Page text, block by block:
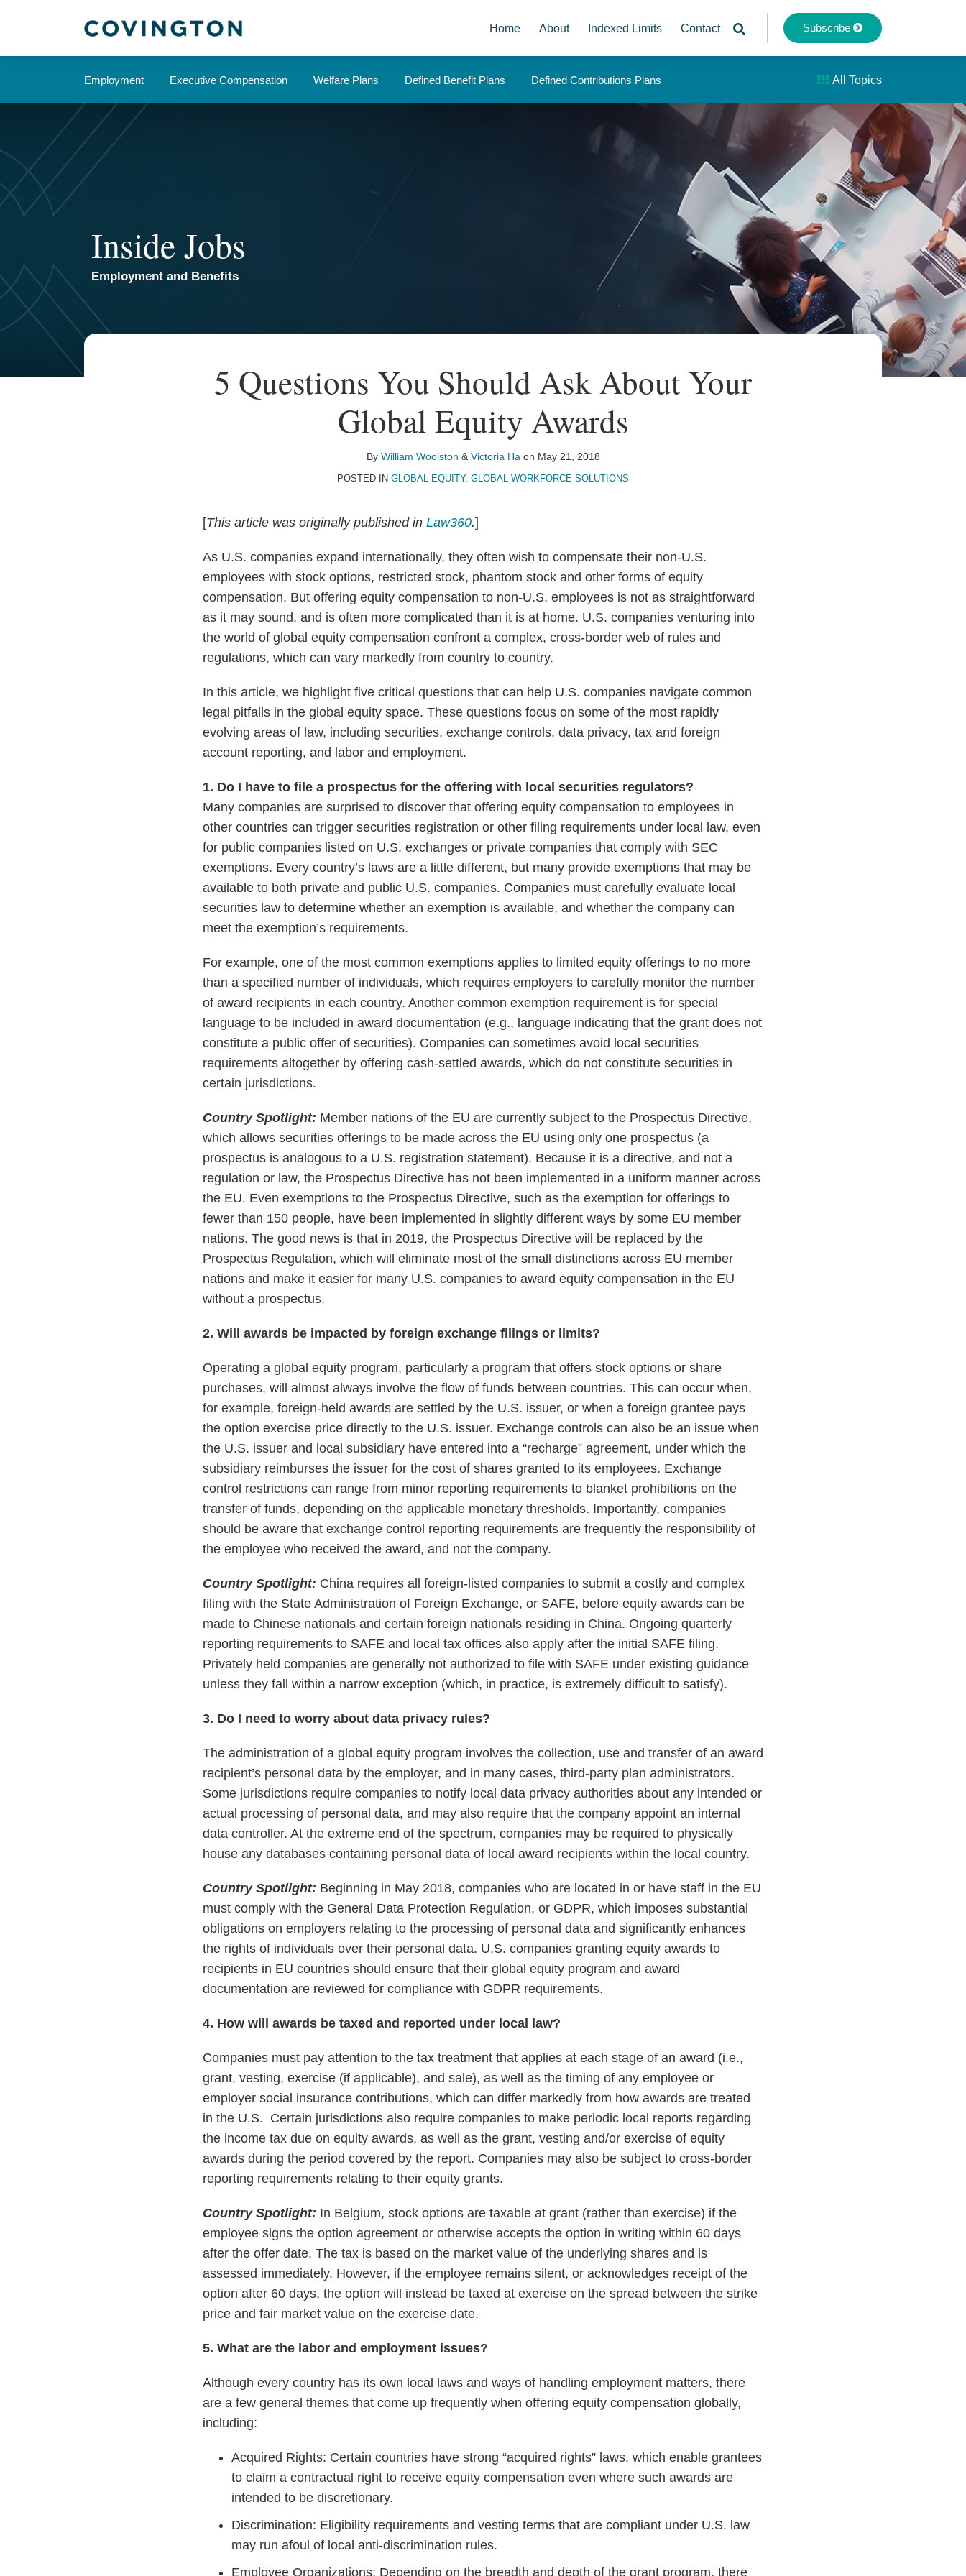
Home About Indexed Limits Contact Subscribe
Employment Executive Compensation Welfare Plans Defined Benefit Plans Defined Contributions Plans All Topics
Inside Jobs
Employment and Benefits
5 Questions You Should Ask About Your
Global Equity Awards
By William Woolston & Victoria Ha on May 21, 2018
POSTED IN GLOBAL EQUITY, GLOBAL WORKFORCE SOLUTIONS
[This article was originally published in Law360.]
As U.S. companies expand internationally, they often wish to compensate their non-U.S.
employees with stock options, restricted stock, phantom stock and other forms of equity
compensation. But offering equity compensation to non-U.S. employees is not as straightforward
as it may sound, and is often more complicated than it is at home. U.S. companies venturing into
the world of global equity compensation confront a complex, cross-border web of rules and
regulations, which can vary markedly from country to country.
In this article, we highlight five critical questions that can help U.S. companies navigate common
legal pitfalls in the global equity space. These questions focus on some of the most rapidly
evolving areas of law, including securities, exchange controls, data privacy, tax and foreign
account reporting, and labor and employment.
1. Do I have to file a prospectus for the offering with local securities regulators?
Many companies are surprised to discover that offering equity compensation to employees in
other countries can trigger securities registration or other filing requirements under local law, even
for public companies listed on U.S. exchanges or private companies that comply with SEC
exemptions. Every country’s laws are a little different, but many provide exemptions that may be
available to both private and public U.S. companies. Companies must carefully evaluate local
securities law to determine whether an exemption is available, and whether the company can
meet the exemption’s requirements.
For example, one of the most common exemptions applies to limited equity offerings to no more
than a specified number of individuals, which requires employers to carefully monitor the number
of award recipients in each country. Another common exemption requirement is for special
language to be included in award documentation (e.g., language indicating that the grant does not
constitute a public offer of securities). Companies can sometimes avoid local securities
requirements altogether by offering cash-settled awards, which do not constitute securities in
certain jurisdictions.
Country Spotlight: Member nations of the EU are currently subject to the Prospectus Directive,
which allows securities offerings to be made across the EU using only one prospectus (a
prospectus is analogous to a U.S. registration statement). Because it is a directive, and not a
regulation or law, the Prospectus Directive has not been implemented in a uniform manner across
the EU. Even exemptions to the Prospectus Directive, such as the exemption for offerings to
fewer than 150 people, have been implemented in slightly different ways by some EU member
nations. The good news is that in 2019, the Prospectus Directive will be replaced by the
Prospectus Regulation, which will eliminate most of the small distinctions across EU member
nations and make it easier for many U.S. companies to award equity compensation in the EU
without a prospectus.
2. Will awards be impacted by foreign exchange filings or limits?
Operating a global equity program, particularly a program that offers stock options or share
purchases, will almost always involve the flow of funds between countries. This can occur when,
for example, foreign-held awards are settled by the U.S. issuer, or when a foreign grantee pays
the option exercise price directly to the U.S. issuer. Exchange controls can also be an issue when
the U.S. issuer and local subsidiary have entered into a “recharge” agreement, under which the
subsidiary reimburses the issuer for the cost of shares granted to its employees. Exchange
control restrictions can range from minor reporting requirements to blanket prohibitions on the
transfer of funds, depending on the applicable monetary thresholds. Importantly, companies
should be aware that exchange control reporting requirements are frequently the responsibility of
the employee who received the award, and not the company.
Country Spotlight: China requires all foreign-listed companies to submit a costly and complex
filing with the State Administration of Foreign Exchange, or SAFE, before equity awards can be
made to Chinese nationals and certain foreign nationals residing in China. Ongoing quarterly
reporting requirements to SAFE and local tax offices also apply after the initial SAFE filing.
Privately held companies are generally not authorized to file with SAFE under existing guidance
unless they fall within a narrow exception (which, in practice, is extremely difficult to satisfy).
3. Do I need to worry about data privacy rules?
The administration of a global equity program involves the collection, use and transfer of an award
recipient’s personal data by the employer, and in many cases, third-party plan administrators.
Some jurisdictions require companies to notify local data privacy authorities about any intended or
actual processing of personal data, and may also require that the company appoint an internal
data controller. At the extreme end of the spectrum, companies may be required to physically
house any databases containing personal data of local award recipients within the local country.
Country Spotlight: Beginning in May 2018, companies who are located in or have staff in the EU
must comply with the General Data Protection Regulation, or GDPR, which imposes substantial
obligations on employers relating to the processing of personal data and significantly enhances
the rights of individuals over their personal data. U.S. companies granting equity awards to
recipients in EU countries should ensure that their global equity program and award
documentation are reviewed for compliance with GDPR requirements.
4. How will awards be taxed and reported under local law?
Companies must pay attention to the tax treatment that applies at each stage of an award (i.e.,
grant, vesting, exercise (if applicable), and sale), as well as the timing of any employee or
employer social insurance contributions, which can differ markedly from how awards are treated
in the U.S. Certain jurisdictions also require companies to make periodic local reports regarding
the income tax due on equity awards, as well as the grant, vesting and/or exercise of equity
awards during the period covered by the report. Companies may also be subject to cross-border
reporting requirements relating to their equity grants.
Country Spotlight: In Belgium, stock options are taxable at grant (rather than exercise) if the
employee signs the option agreement or otherwise accepts the option in writing within 60 days
after the offer date. The tax is based on the market value of the underlying shares and is
assessed immediately. However, if the employee remains silent, or acknowledges receipt of the
option after 60 days, the option will instead be taxed at exercise on the spread between the strike
price and fair market value on the exercise date.
5. What are the labor and employment issues?
Although every country has its own local laws and ways of handling employment matters, there
are a few general themes that come up frequently when offering equity compensation globally,
including:
Acquired Rights: Certain countries have strong “acquired rights” laws, which enable grantees
to claim a contractual right to receive equity compensation even where such awards are
intended to be discretionary.
Discrimination: Eligibility requirements and vesting terms that are compliant under U.S. law
may run afoul of local anti-discrimination rules.
Employee Organizations: Depending on the breadth and depth of the grant program, there
Print:
Email
Tweet
Like
Share
Read
Email
Read
Email
Your website url
TOPICS
ARCHIVES